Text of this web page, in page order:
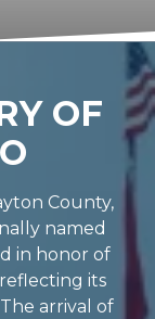
OF
County,
named
in honor of
its
arrival of